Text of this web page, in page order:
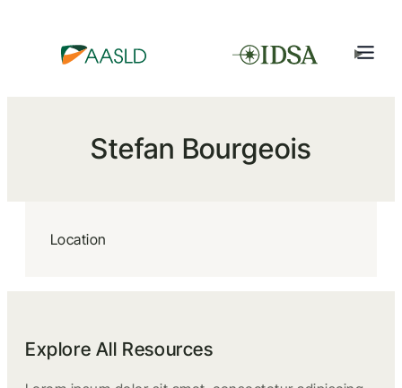
Stefan Bourgeois
Location
Explore All Resources